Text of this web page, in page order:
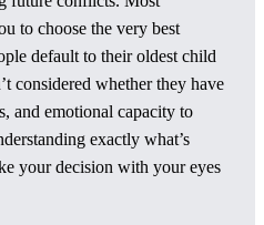
to choose the very best
default to their oldest child
considered whether they have
and emotional capacity to
exactly what’s
your decision with your eyes